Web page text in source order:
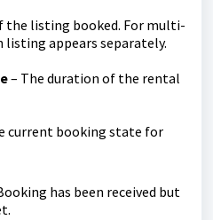
the listing booked. For multi-
appears separately.
– The duration of the rental
current booking state for
has been received but